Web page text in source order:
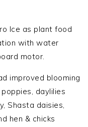
Ice as plant food
with water
motor.
improved blooming
daylilies
Shasta daisies,
hen & chicks